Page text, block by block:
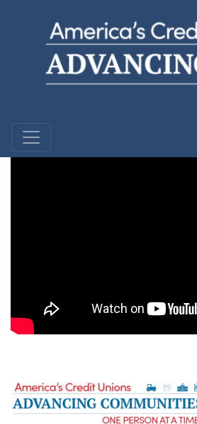
Justin M.
Bethpage Federal Credit Union |